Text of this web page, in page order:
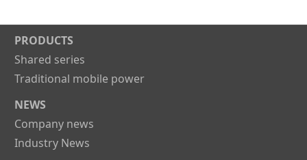
PRODUCTS
Shared series
Traditional mobile power
NEWS
Company news
Industry News